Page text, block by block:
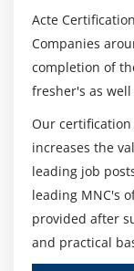
5. Identify
6.
7.
8.
Module 13:
1.
2. BA
4.
Force BI is a
work at the
with Data
that have
inquiries and
QlikView:-
QlikView offers
savvy
and use Data
allows the
astute exam.
Acte
Companies
completion of
fresher's as
Our
increases the
leading job
leading MNC's
provided after
and practical